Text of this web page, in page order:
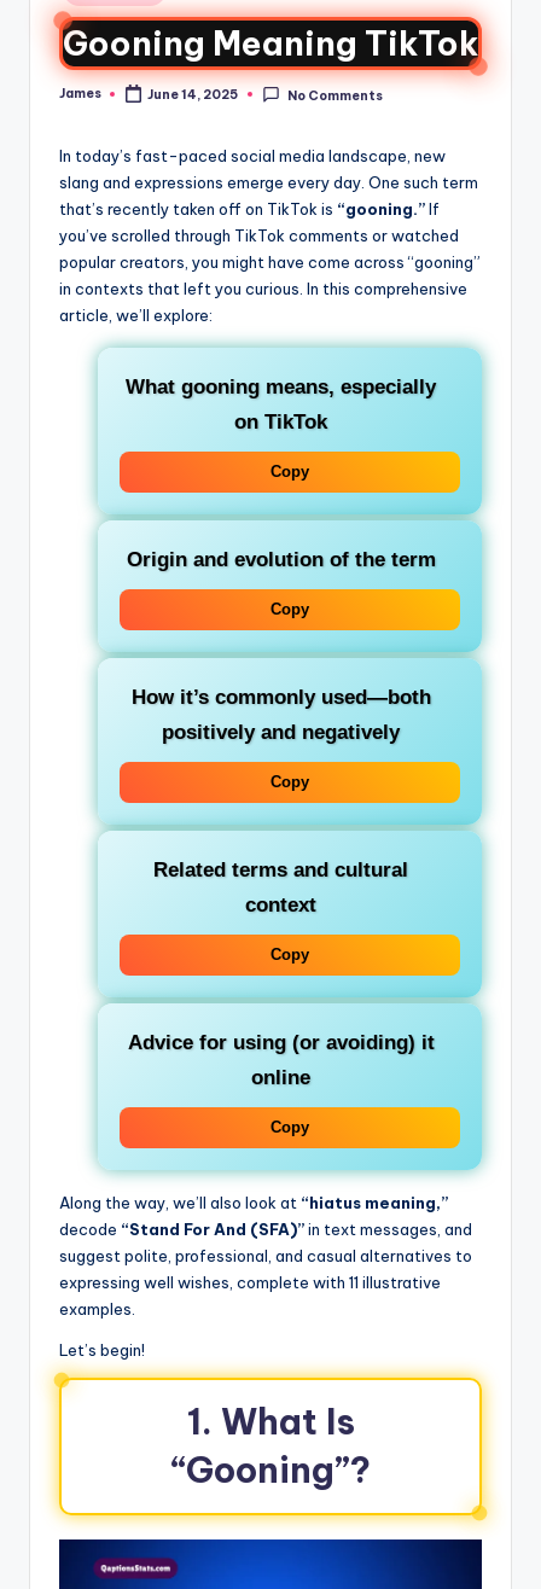
Gooning Meaning TikTok
James June 14, 2025 No Comments
In today’s fast-paced social media landscape, new
slang and expressions emerge every day. One such term
that’s recently taken off on TikTok is “gooning.”If
you’ve scrolled through TikTok comments or watched
popular creators, you might have come across “gooning”
in contexts that left you curious. In this comprehensive
article, we’ll explore:
What gooning means, especially
on TikTok
Copy
Origin and evolution of the term
Copy
How it’s commonly used—both
positively and negatively
Copy
Related terms and cultural
context
Copy
Advice for using (or avoiding) it
online
Copy
Along the way, we’ll also look at “hiatus meaning,”
decode “Stand For And (SFA)”in text messages, and
suggest polite, professional, and casual alternatives to
expressing well wishes, complete with 11 illustrative
examples.
Let’s begin!
1. What Is
“Gooning”?